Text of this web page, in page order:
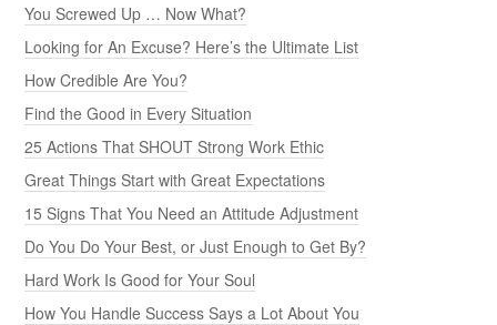
You Screwed Up … Now What?
Looking for An Excuse? Here’s the Ultimate List
How Credible Are You?
Find the Good in Every Situation
25 Actions That SHOUT Strong Work Ethic
Great Things Start with Great Expectations
15 Signs That You Need an Attitude Adjustment
Do You Do Your Best, or Just Enough to Get By?
Hard Work Is Good for Your Soul
How You Handle Success Says a Lot About You